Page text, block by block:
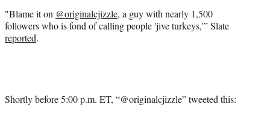
"Blame it on @originalcjizzle, a guy with nearly 1,500
followers who is fond of calling people 'jive turkeys,'” Slate
reported.
Shortly before 5:00 p.m. ET, “@originalcjizzle” tweeted this: